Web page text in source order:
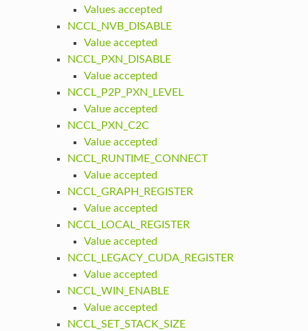
Values accepted
NCCL_NVB_DISABLE
Value accepted
NCCL_PXN_DISABLE
Value accepted
NCCL_P2P_PXN_LEVEL
Value accepted
NCCL_PXN_C2C
Value accepted
NCCL_RUNTIME_CONNECT
Value accepted
NCCL_GRAPH_REGISTER
Value accepted
NCCL_LOCAL_REGISTER
Value accepted
NCCL_LEGACY_CUDA_REGISTER
Value accepted
NCCL_WIN_ENABLE
Value accepted
NCCL_SET_STACK_SIZE